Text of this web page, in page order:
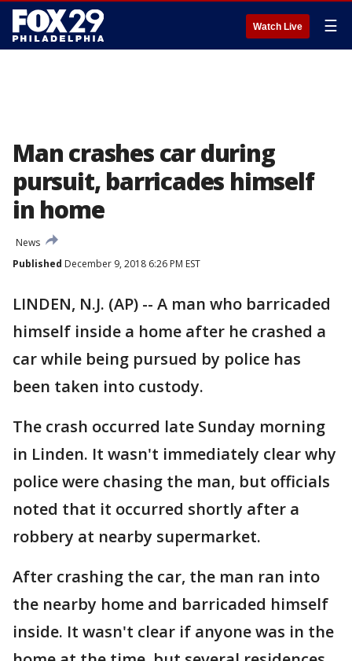
Watch Live ☰
Man crashes car during
pursuit, barricades himself
in home
News
Published December 9, 2018 6:26 PM EST
LINDEN, N.J. (AP) -- A man who barricaded
himself inside a home after he crashed a
car while being pursued by police has
been taken into custody.
The crash occurred late Sunday morning
in Linden. It wasn't immediately clear why
police were chasing the man, but officials
noted that it occurred shortly after a
robbery at nearby supermarket.
After crashing the car, the man ran into
the nearby home and barricaded himself
inside. It wasn't clear if anyone was in the